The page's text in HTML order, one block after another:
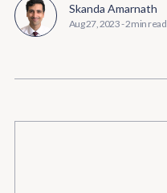
Skanda Amarnath
Aug 27, 2023-2 min read